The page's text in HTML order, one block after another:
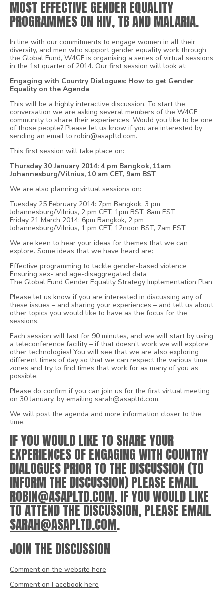
MOST EFFECTIVE GENDER EQUALITY
PROGRAMMES ON HIV, TB AND MALARIA.
In line with our commitments to engage women in all their
diversity, and men who support gender equality work through
the Global Fund, W4GF is organising a series of virtual sessions
in the 1st quarter of 2014. Our first session will look at:
Engaging with Country Dialogues: How to get Gender
Equality on the Agenda
This will be a highly interactive discussion. To start the
conversation we are asking several members of the W4GF
community to share their experiences. Would you like to be one
of those people? Please let us know if you are interested by
sending an email torobin@asapltd.com.
This first session will take place on:
Thursday 30 January 2014: 4 pm Bangkok, 11am
Johannesburg/Vilnius, 10 am CET, 9am BST
We are also planning virtual sessions on:
Tuesday 25 February 2014: 7pm Bangkok, 3 pm
Johannesburg/Vilnius, 2 pm CET, 1pm BST, 8am EST
Friday 21 March 2014: 6pm Bangkok, 2 pm
Johannesburg/Vilnius, 1 pm CET, 12noon BST, 7am EST
We are keen to hear your ideas for themes that we can
explore. Some ideas that we have heard are:
Effective programming to tackle gender-based violence
Ensuring sex- and age-disaggregated data
The Global Fund Gender Equality Strategy Implementation Plan
Please let us know if you are interested in discussing any of
these issues – and sharing your experiences – and tell us about
other topics you would like to have as the focus for the
sessions.
Each session will last for 90 minutes, and we will start by using
a teleconference facility – if that doesn’t work we will explore
other technologies! You will see that we are also exploring
different times of day so that we can respect the various time
zones and try to find times that work for as many of you as
possible.
Please do confirm if you can join us for the first virtual meeting
on 30 January, by emailingsarah@asapltd.com.
We will post the agenda and more information closer to the
time.
IF YOU WOULD LIKE TO SHARE YOUR
EXPERIENCES OF ENGAGING WITH COUNTRY
DIALOGUES PRIOR TO THE DISCUSSION (TO
INFORM THE DISCUSSION) PLEASE EMAIL
ROBIN@ASAPLTD.COM. IF YOU WOULD LIKE
TO ATTEND THE DISCUSSION, PLEASE EMAIL
SARAH@ASAPLTD.COM.
JOIN THE DISCUSSION
Comment on the website here
Comment on Facebook here